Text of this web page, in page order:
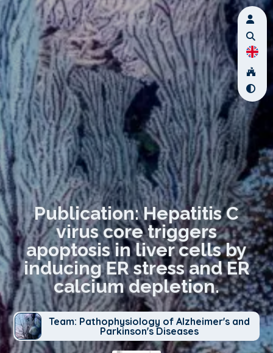
Publication: Hepatitis C
virus core triggers
apoptosis in liver cells by
inducing ER stress and ER
calcium depletion.
Team: Pathophysiology of Alzheimer's and
Parkinson's Diseases